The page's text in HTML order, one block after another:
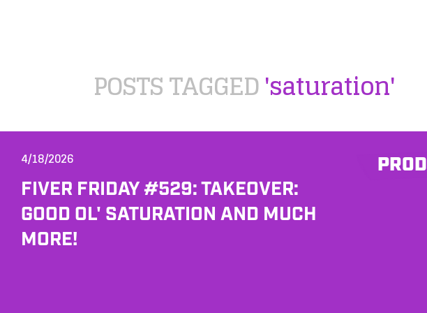
POSTS TAGGED'saturation'
PROD
4/18/2026
FIVER FRIDAY #529: TAKEOVER:
GOOD OL' SATURATION AND MUCH
MORE!